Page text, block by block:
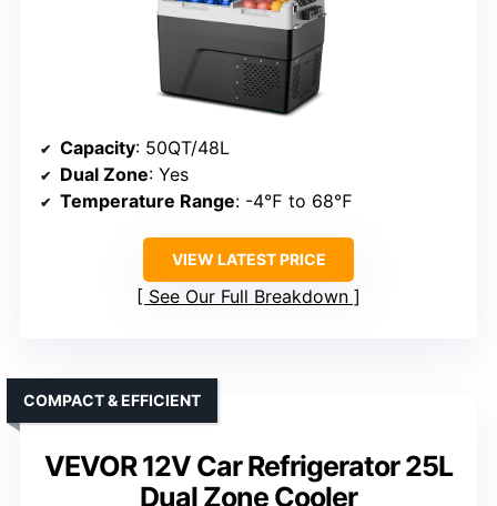
Capacity: 50QT/48L
Dual Zone: Yes
Temperature Range: -4℉ to 68℉
VIEW LATEST PRICE
See Our Full Breakdown
VEVOR 12V Car Refrigerator 25L
Dual Zone Cooler
COMPACT & EFFICIENT